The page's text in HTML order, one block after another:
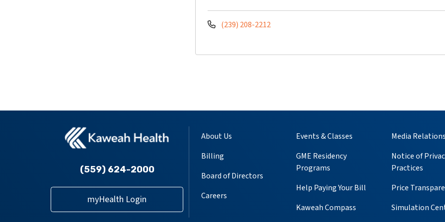
(239) 208-2212
(559) 624-2000
myHealth Login
About Us
Billing
Board of Directors
Careers
Events & Classes
GME Residency
Programs
Help Paying Your Bill
Kaweah Compass
Media
Notice of
Practices
Price
Simulation